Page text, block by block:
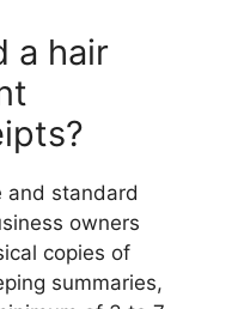
a hair
and standard
owners
copies of
summaries,